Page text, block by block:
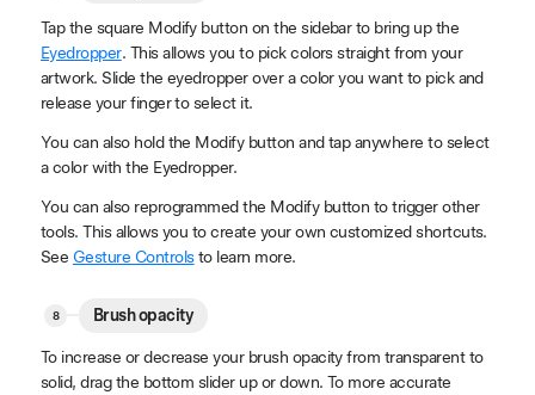
Tap the square Modify button on the sidebar to bring up the
Eyedropper. This allows you to pick colors straight from your
artwork. Slide the eyedropper over a color you want to pick and
release your finger to select it.
You can also hold the Modify button and tap anywhere to select
a color with the Eyedropper.
You can also reprogrammed the Modify button to trigger other
tools. This allows you to create your own customized shortcuts.
See Gesture Controlsto learn more.
Brush opacity
To increase or decrease your brush opacity from transparent to
solid, drag the bottom slider up or down. To more accurate